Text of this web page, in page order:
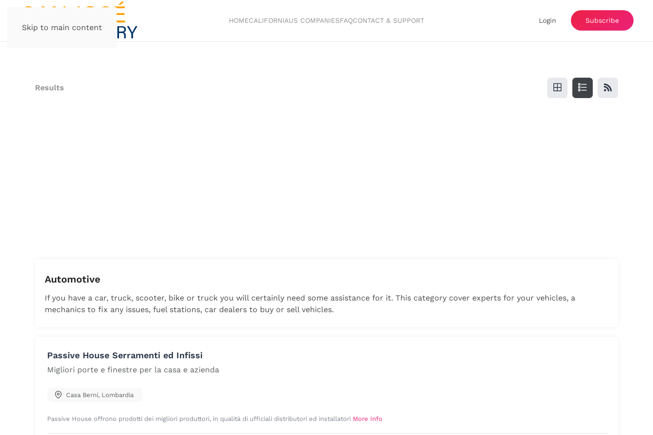
Skip to main content
HOMECALIFORNIAUS COMPANIESFAQCONTACT & SUPPORT Login Subscribe
Results
Automotive
If you have a car, truck, scooter, bike or truck you will certainly need some assistance for it. This category cover experts for your vehicles, a
mechanics to fix any issues, fuel stations, car dealers to buy or sell vehicles.
Passive House Serramenti ed Infissi
Migliori porte e finestre per la casa e azienda
Casa Berni, Lombardia
Passive House offrono prodotti dei migliori produttori, in qualità di ufficiali distributori ed installatori More Info